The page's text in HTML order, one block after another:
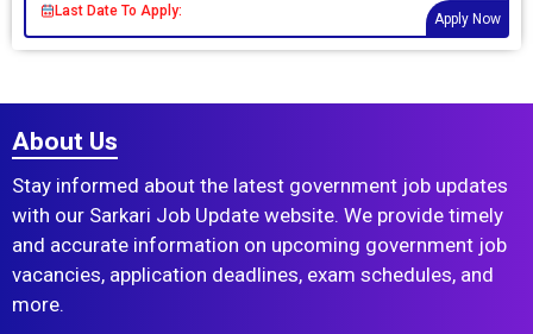
Last Date To Apply:
Apply Now
About Us
Stay informed about the latest government job updates
with our Sarkari Job Update website. We provide timely
and accurate information on upcoming government job
vacancies, application deadlines, exam schedules, and
more.